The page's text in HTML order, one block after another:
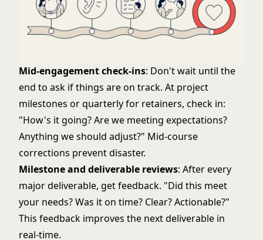
Mid-engagement check-ins: Don't wait until the
end to ask if things are on track. At project
milestones or quarterly for retainers, check in:
"How's it going? Are we meeting expectations?
Anything we should adjust?" Mid-course
corrections prevent disaster.
Milestone and deliverable reviews: After every
major deliverable, get feedback. "Did this meet
your needs? Was it on time? Clear? Actionable?"
This feedback improves the next deliverable in
real-time.